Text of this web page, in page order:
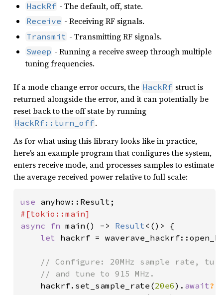
HackRf - The default, off, state.
Receive - Receiving RF signals.
Transmit - Transmitting RF signals.
Sweep - Running a receive sweep through multiple
tuning frequencies.
If a mode change error occurs, the HackRf struct is
returned alongside the error, and it can potentially be
reset back to the off state by running
HackRf::turn_off.
As for what using this library looks like in practice,
here’s an example program that configures the system,
enters receive mode, and processes samples to estimate
the average received power relative to full scale:
use
async fn main() -> Result <()> {
let hackrf =
// Configure: 20MHz sample rate,
    // and tune to 915 MHz.
hackrf.set_sample_rate(20e6). await?